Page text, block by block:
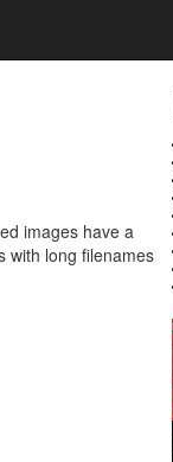
images have a
with long filenames